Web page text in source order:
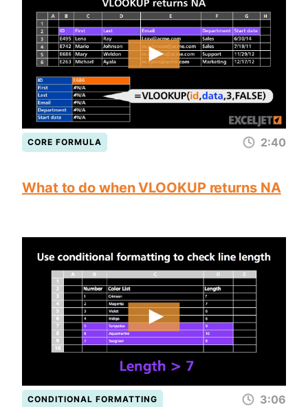
CORE FORMULA 2:40
What to do when VLOOKUP returns NA
CONDITIONAL FORMATTING 3:06